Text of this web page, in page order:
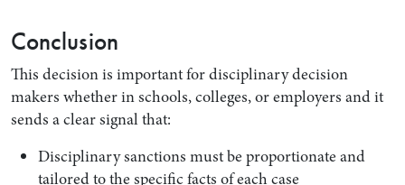
Conclusion
This decision is important for disciplinary decision
makers whether in schools, colleges, or employers and it
sends a clear signal that:
Disciplinary sanctions must be proportionate and
tailored to the specific facts of each case